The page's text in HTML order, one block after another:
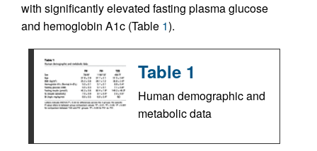
with significantly elevated fasting plasma glucose
and hemoglobin A1c (Table 1).
Table 1
Human demographic and
metabolic data